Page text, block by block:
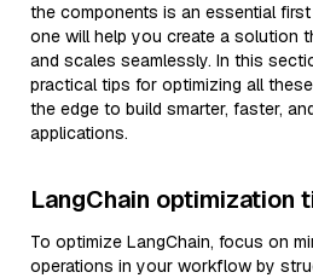
the components is an essential
one will help you create a solution
and scales seamlessly. In this
practical tips for optimizing all
the edge to build smarter, faster,
applications.
LangChain optimization
To optimize LangChain, focus on
operations in your workflow by